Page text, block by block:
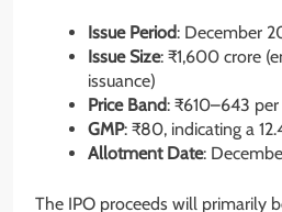
Issue Period: December
Issue Size: ₹1,600 crore
issuance)
Price Band: ₹610–643
GMP: ₹80, indicating a
Allotment Date:
The IPO proceeds will primarily